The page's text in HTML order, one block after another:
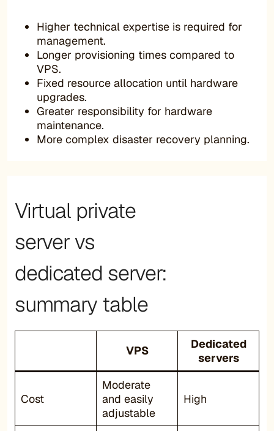
Higher technical expertise is required for
management.
Longer provisioning times compared to
VPS.
Fixed resource allocation until hardware
upgrades.
Greater responsibility for hardware
maintenance.
More complex disaster recovery planning.
Virtual private
server vs
dedicated server:
summary table
VPS
Dedicated
servers
Cost
Moderate
and easily
adjustable
High